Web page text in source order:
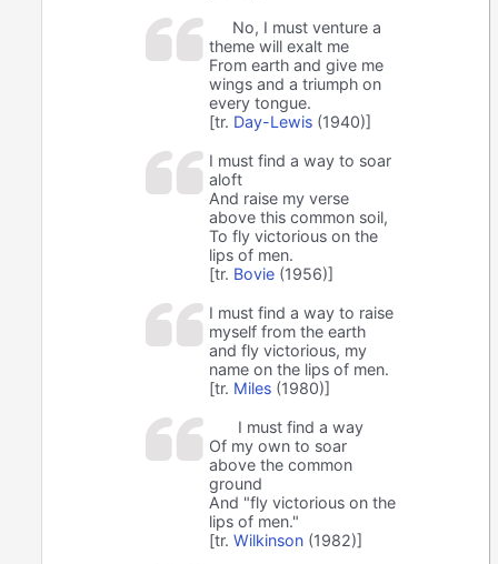
No, I must venture a
theme will exalt me
From earth and give me
wings and a triumph on
every tongue.
[tr. Day-Lewis (1940)]
I must find a way to soar
aloft
And raise my verse
above this common soil,
To fly victorious on the
lips of men.
[tr. Bovie (1956)]
I must find a way to raise
myself from the earth
and fly victorious, my
name on the lips of men.
[tr. Miles (1980)]
I must find a way
Of my own to soar
above the common
ground
And "fly victorious on the
lips of men."
[tr.Wilkinson (1982)]